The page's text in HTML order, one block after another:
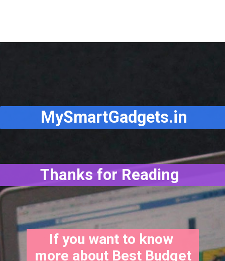
MySmartGadgets.in
Thanks for Reading
If you want to know
more about Best Budget